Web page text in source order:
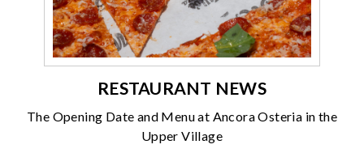
RESTAURANT NEWS
The Opening Date and Menu at Ancora Osteria in the
Upper Village